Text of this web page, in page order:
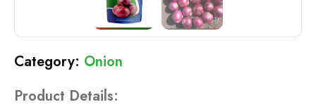
Onion
Product Details: